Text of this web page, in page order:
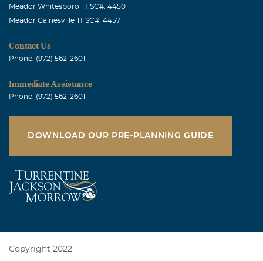
Meador Whitesboro TFSC#: 4450
Meador Gainesville TFSC#: 4457
Contact Us
Phone: (972) 562-2601
Immediate Assistance
Phone: (972) 562-2601
DOWNLOAD OUR PRE-PLANNING GUIDE
Copyright 2022